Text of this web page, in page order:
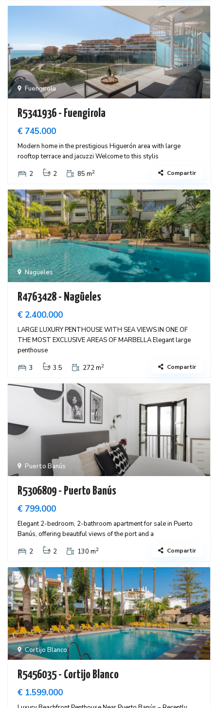
Fuengirola
R5341936 - Fuengirola
€ 745.000
Modern home in the prestigious Higuerón area with large
rooftop terrace and jacuzzi Welcome to this stylis
2
2 85 m2 Compartir
Nagüeles
R4763428 - Nagüeles
€ 2.400.000
LARGE LUXURY PENTHOUSE WITH SEA VIEWS IN ONE OF
THE MOST EXCLUSIVE AREAS OF MARBELLA Elegant large
penthouse
3
3.5 272 m2 Compartir
Puerto Banús
R5306809 - Puerto Banús
€ 799.000
Elegant 2-bedroom, 2-bathroom apartment for sale in Puerto
Banús, offering beautiful views of the port and a
2
2 130 m2 Compartir
Cortijo Blanco
R5456035 - Cortijo Blanco
€ 1.599.000